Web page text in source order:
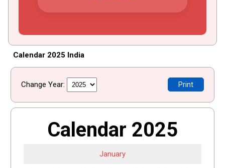
Calendar 2025 India
Change Year: Print
Calendar 2025
January